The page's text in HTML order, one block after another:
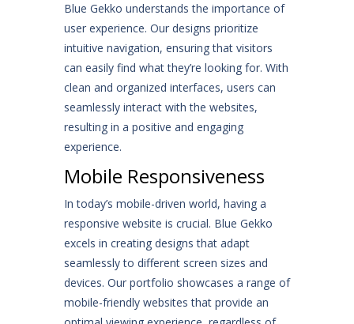
Blue Gekko understands the importance of
user experience. Our designs prioritize
intuitive navigation, ensuring that visitors
can easily find what they’re looking for. With
clean and organized interfaces, users can
seamlessly interact with the websites,
resulting in a positive and engaging
experience.
Mobile Responsiveness
In today’s mobile-driven world, having a
responsive website is crucial. Blue Gekko
excels in creating designs that adapt
seamlessly to different screen sizes and
devices. Our portfolio showcases a range of
mobile-friendly websites that provide an